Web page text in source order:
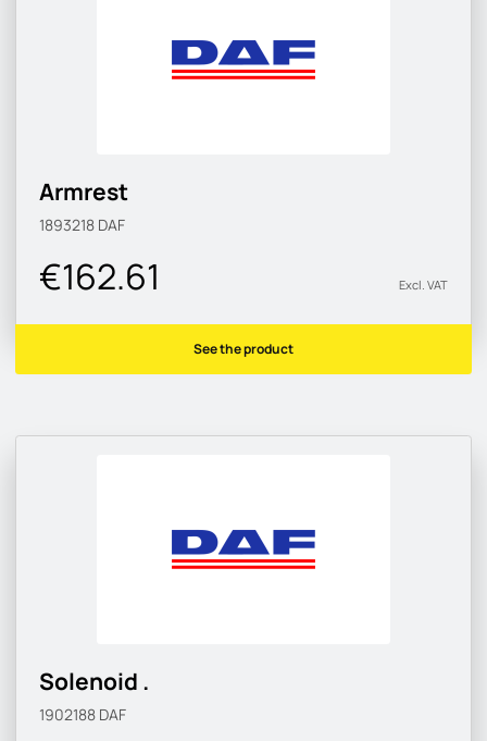
Armrest
1893218 DAF
€162.61 Excl. VAT
See the product
Solenoid .
1902188 DAF